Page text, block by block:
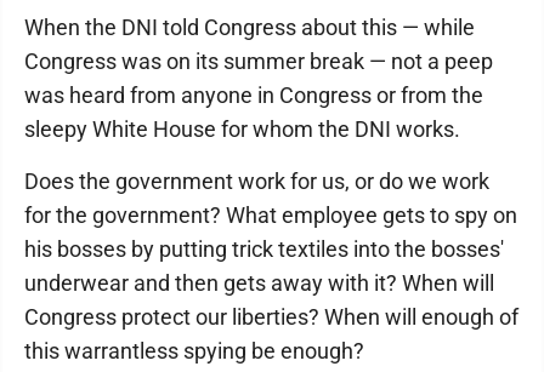
When the DNI told Congress about this — while
Congress was on its summer break — not a peep
was heard from anyone in Congress or from the
sleepy White House for whom the DNI works.
Does the government work for us, or do we work
for the government? What employee gets to spy on
his bosses by putting trick textiles into the bosses'
underwear and then gets away with it? When will
Congress protect our liberties? When will enough of
this warrantless spying be enough?